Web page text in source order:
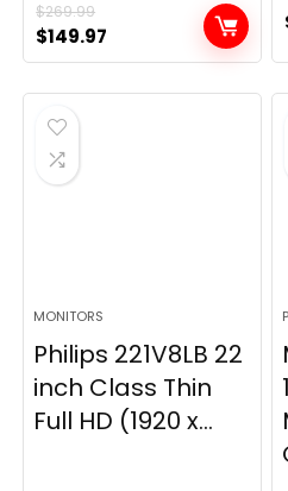
$269.99
Original
price
was:
$269.99.
$149.97
price
is:
MONITORS
Philips 221V8LB 22
inch Class Thin
Full HD (1920 x...